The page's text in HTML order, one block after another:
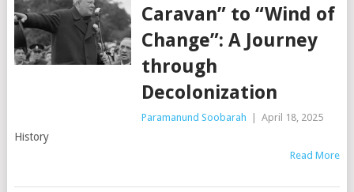
Caravan” to “Wind of
Change”: A Journey
through
Decolonization
Paramanund Soobarah April 18, 2025
History
Read More